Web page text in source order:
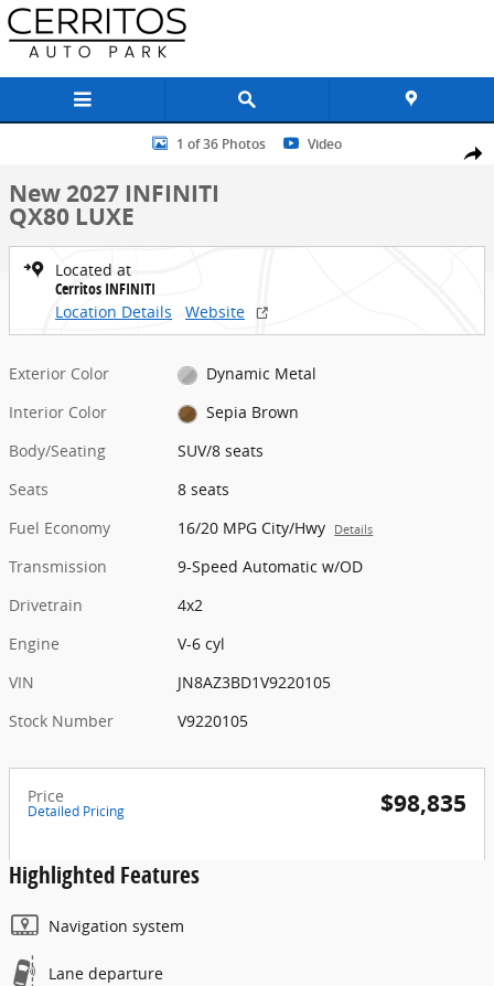
Skip to main content
Share
New 2027 INFINITI QX80 LUXE SUV Photo 1 of 36
1 of 36 Photos Video
New 2027 INFINITI
QX80 LUXE
Located at
Cerritos INFINITI
Location Details
Website
Exterior Color
Dynamic Metal
Interior Color
Sepia Brown
Body/Seating
SUV/8 seats
Seats
8 seats
Fuel Economy
16/20 MPG City/Hwy Details
Transmission
9-Speed Automatic w/OD
Drivetrain
4x2
Engine
V-6 cyl
VIN
JN8AZ3BD1V9220105
Stock Number
V9220105
Price
Detailed Pricing $98,835
Highlighted Features
Navigation system
Lane departure